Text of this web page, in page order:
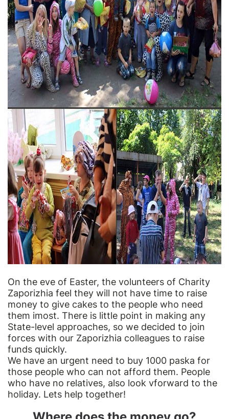
On the eve of Easter, the volunteers of Charity
Zaporizhia feel they will not have time to raise
money to give cakes to the people who need
them imost. There is little point in making any
State-level approaches, so we decided to join
forces with our Zaporizhia colleagues to raise
funds quickly.
We have an urgent need to buy 1000 paska for
those people who can not afford them. People
who have no relatives, also look vforward to the
holiday. Lets help together!